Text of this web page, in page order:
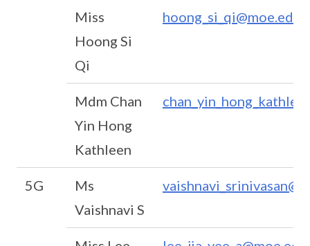
Miss
Hoong Si
Qi
Mdm Chan
Yin Hong
Kathleen
5G
Ms
Vaishnavi S